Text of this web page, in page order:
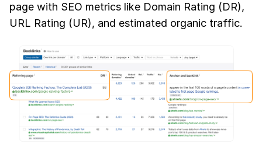
page with SEO metrics like Domain Rating (DR),
URL Rating (UR), and estimated organic traffic.